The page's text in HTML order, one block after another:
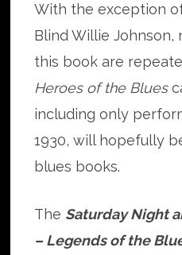
With the exception
Blind Willie
this book are
Heroes of the Blues
including only
1930, will hopefully
blues books.
The Saturday Night
– Legends of the